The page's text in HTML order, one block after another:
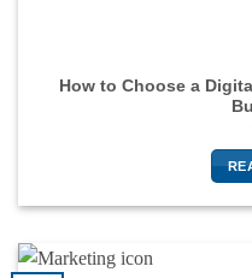
How to Choose a